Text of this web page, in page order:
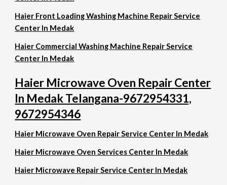
Haier Front Loading Washing Machine Repair Service
Center In Medak
Haier Commercial Washing Machine Repair Service
Center In Medak
Haier Microwave Oven Repair Center
In Medak Telangana-9672954331,
9672954346
Haier Microwave Oven Repair Service Center In Medak
Haier Microwave Oven Services Center In Medak
Haier Microwave Repair Service Center In Medak